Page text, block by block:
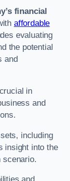
financial
affordable
evaluating
the potential
and
in
and
including
insight into the
scenario.